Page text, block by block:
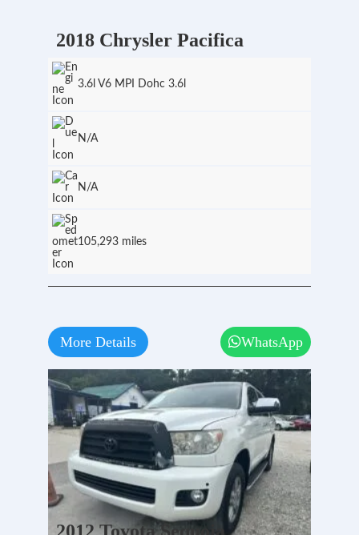
2018 Chrysler Pacifica
3.6l V6 MPI Dohc 3.6l
N/A
N/A
105,293 miles
More Details WhatsApp